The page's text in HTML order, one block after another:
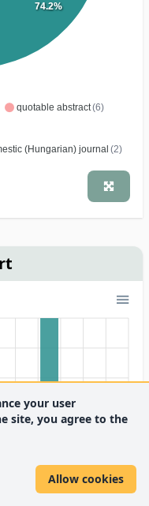
quotable abstract(6)
(Hungarian) journal (2)
74.2%
your user
site, you agree to the
Allow cookies